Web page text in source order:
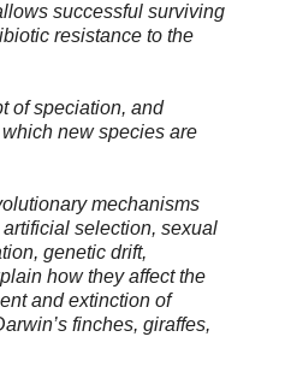
successful surviving
resistance to the
of speciation, and
new species are
mechanisms
selection, sexual
genetic drift,
how they affect the
and extinction of
finches, giraffes,